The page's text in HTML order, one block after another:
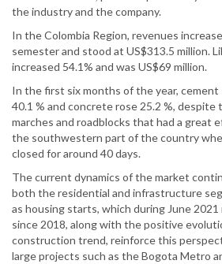
the industry and the company.
In the Colombia Region, revenues
semester and stood at US$313.5 million.
increased 54.1% and was US$69 million.
In the first six months of the year, cement
40.1 % and concrete rose 25.2 %,
marches and roadblocks that had a great
the southwestern part of the country
closed for around 40 days.
The current dynamics of the market
both the residential and infrastructure
as housing starts, which during June
since 2018, along with the positive
construction trend, reinforce this
large projects such as the Bogota Metro